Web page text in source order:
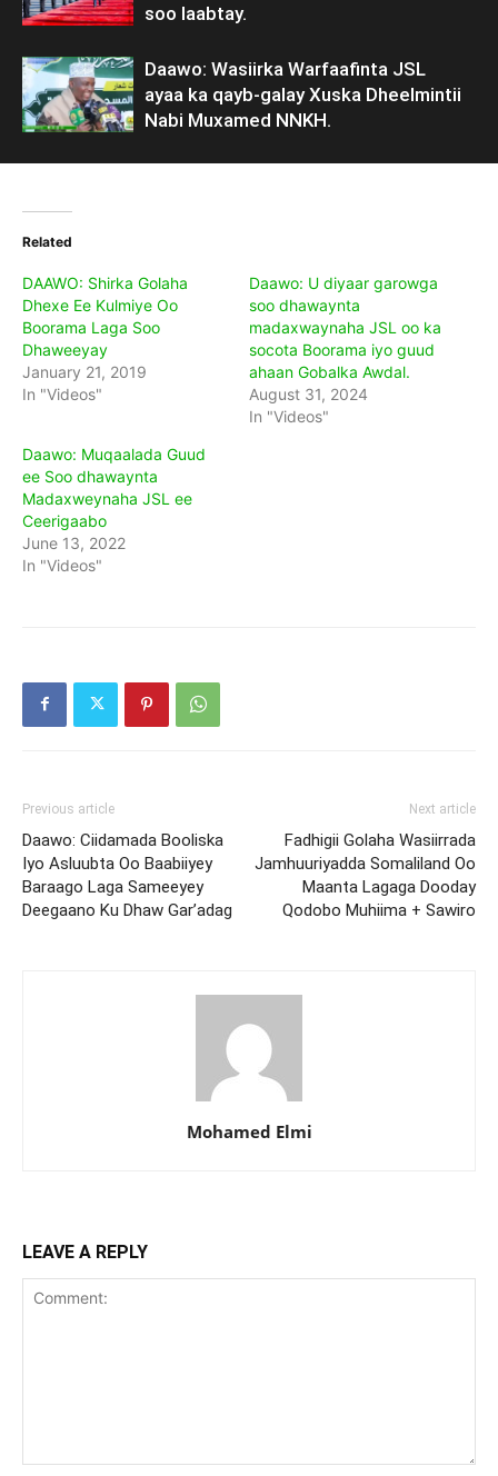
soo laabtay.
Daawo: Wasiirka Warfaafinta JSL
ayaa ka qayb-galay Xuska Dheelmintii
Nabi Muxamed NNKH.
Related
DAAWO: Shirka Golaha
Dhexe Ee Kulmiye Oo
Boorama Laga Soo
Dhaweeyay
January 21, 2019
In "Videos"
Daawo: U diyaar garowga
soo dhawaynta
madaxwaynaha JSL oo ka
socota Boorama iyo guud
ahaan Gobalka Awdal.
August 31, 2024
In "Videos"
Daawo: Muqaalada Guud
ee Soo dhawaynta
Madaxweynaha JSL ee
Ceerigaabo
June 13, 2022
In "Videos"
Previous article
Daawo: Ciidamada Booliska
Iyo Asluubta Oo Baabiiyey
Baraago Laga Sameeyey
Deegaano Ku Dhaw Gar’adag
Next article
Fadhigii Golaha Wasiirrada
Jamhuuriyadda Somaliland Oo
Maanta Lagaga Dooday
Qodobo Muhiima + Sawiro
Mohamed Elmi
LEAVE A REPLY